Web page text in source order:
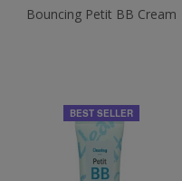
Bouncing Petit BB Cream
BEST SELLER